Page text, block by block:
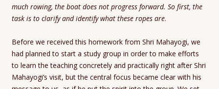
much rowing, the boat does not progress forward. So first, the
task is to clarify and identify what these ropes are.
Before we received this homework from Shri Mahayogi, we
had planned to start a study group in order to make efforts
to learn the teaching concretely and practically right after Shri
Mahayogi’s visit, but the central focus became clear with his